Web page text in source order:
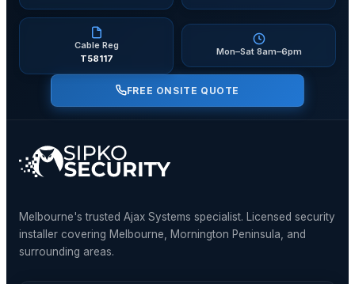
Cable Reg
T58117
Mon–Sat 8am–6pm
FREE ONSITE QUOTE
Melbourne's trusted Ajax Systems specialist. Licensed security
installer covering Melbourne, Mornington Peninsula, and
surrounding areas.